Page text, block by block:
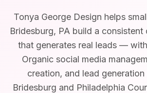
Tonya George Design helps
Bridesburg, PA build a consistent
that generates real leads —
Organic social media
creation, and lead
Bridesburg and Philadelphia